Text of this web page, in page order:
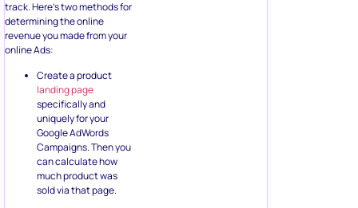
track. Here’s two methods for
determining the online
revenue you made from your
online Ads:
Create a product
landing page
specifically and
uniquely for your
Google AdWords
Campaigns. Then you
can calculate how
much product was
sold via that page.